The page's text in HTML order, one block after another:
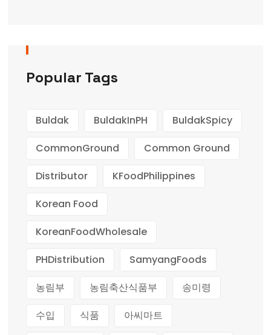
Popular Tags
Buldak BuldakInPH
BuldakSpicy
CommonGround
Common Ground
Distributor
KFoodPhilippines
Korean Food
KoreanFoodWholesale
PHDistribution
SamyangFoods
농림부
농림축산식품부
송미령
수입
식품
아씨마트